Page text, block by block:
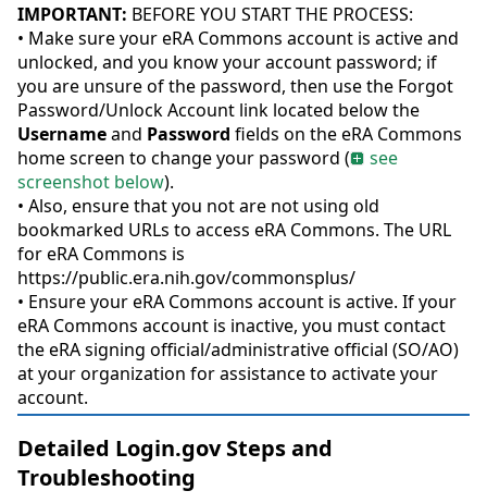
IMPORTANT: BEFORE YOU START THE PROCESS:
• Make sure your eRA Commons account is active and
unlocked, and you know your account password; if
you are unsure of the password, then use the Forgot
Password/Unlock Account link located below the
Usernameand Password fields on the eRA Commons
home screen to change your password (
see
screenshot below).
• Also, ensure that you not are not using old
bookmarked URLs to access eRA Commons. The URL
for eRA Commons is
https://public.era.nih.gov/commonsplus/
• Ensure your eRA Commons account is active. If your
eRA Commons account is inactive, you must contact
the eRA signing official/administrative official (SO/AO)
at your organization for assistance to activate your
account.
Detailed Login.gov Steps and
Troubleshooting